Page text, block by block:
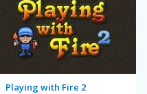
Playing with Fire 2